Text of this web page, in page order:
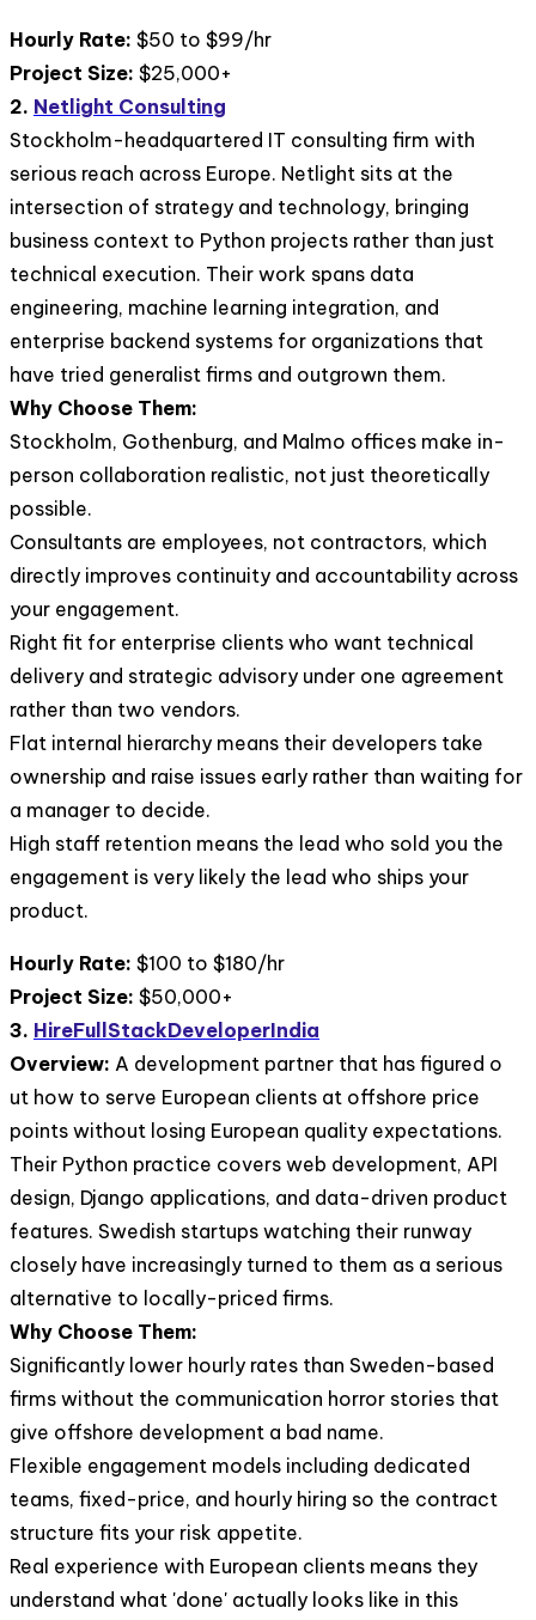
Hourly Rate: $50 to $99/hr
Project Size: $25,000+
2. Netlight Consulting
Stockholm-headquartered IT consulting firm with
serious reach across Europe. Netlight sits at the
intersection of strategy and technology, bringing
business context to Python projects rather than just
technical execution. Their work spans data
engineering, machine learning integration, and
enterprise backend systems for organizations that
have tried generalist firms and outgrown them.
Why Choose Them:
Stockholm, Gothenburg, and Malmo offices make in-
person collaboration realistic, not just theoretically
possible.
Consultants are employees, not contractors, which
directly improves continuity and accountability across
your engagement.
Right fit for enterprise clients who want technical
delivery and strategic advisory under one agreement
rather than two vendors.
Flat internal hierarchy means their developers take
ownership and raise issues early rather than waiting for
a manager to decide.
High staff retention means the lead who sold you the
engagement is very likely the lead who ships your
product.
Hourly Rate: $100 to $180/hr
Project Size: $50,000+
3. HireFullStackDeveloperIndia
Overview: A development partner that has figured o
ut how to serve European clients at offshore price
points without losing European quality expectations.
Their Python practice covers web development, API
design, Django applications, and data-driven product
features. Swedish startups watching their runway
closely have increasingly turned to them as a serious
alternative to locally-priced firms.
Why Choose Them:
Significantly lower hourly rates than Sweden-based
firms without the communication horror stories that
give offshore development a bad name.
Flexible engagement models including dedicated
teams, fixed-price, and hourly hiring so the contract
structure fits your risk appetite.
Real experience with European clients means they
understand what 'done' actually looks like in this